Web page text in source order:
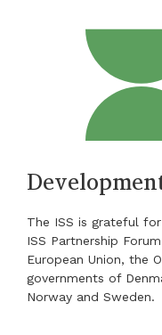
The ISS is grateful
ISS Partnership
European Union, the
governments of
Norway and Sweden.